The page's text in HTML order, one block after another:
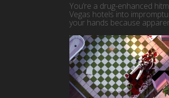
You’re a drug-enhanced
Vegas hotels into
your hands because